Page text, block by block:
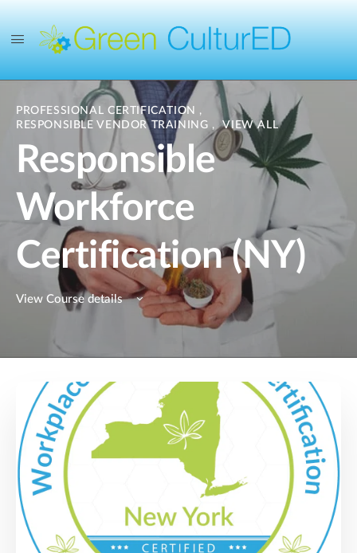
PROFESSIONAL CERTIFICATION ,
RESPONSIBLE VENDOR TRAINING , VIEW ALL
Responsible
Workforce
Certification (NY)
View Course details